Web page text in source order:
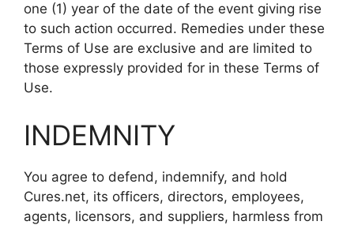
one (1) year of the date of the event giving rise
to such action occurred. Remedies under these
Terms of Use are exclusive and are limited to
those expressly provided for in these Terms of
Use.
INDEMNITY
You agree to defend, indemnify, and hold
Cures.net, its officers, directors, employees,
agents, licensors, and suppliers, harmless from